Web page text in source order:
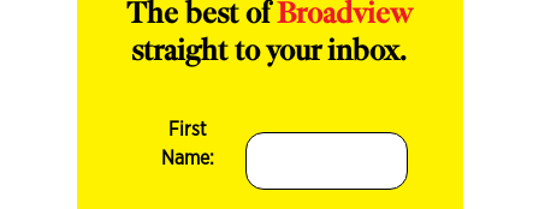
The best ofBroadview
straight to your inbox.
First
Name: